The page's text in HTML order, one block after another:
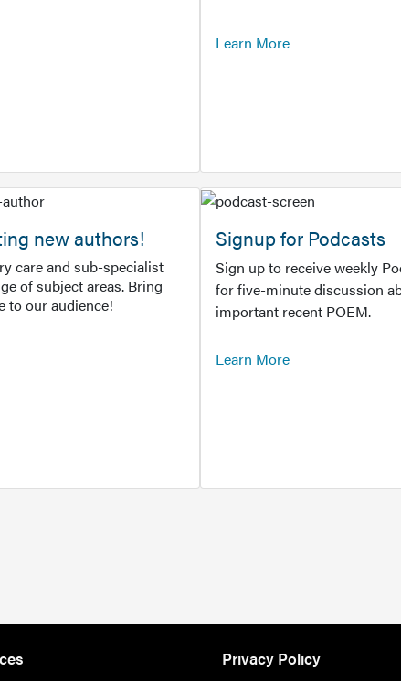
Learn More
new authors!
care and sub-specialist
of subject areas. Bring
to our audience!
Signup for Podcasts
Sign up to receive weekly
for five-minute discussion
important recent POEM.
Learn More
Privacy Policy